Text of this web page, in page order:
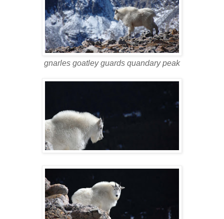
gnarles goatley guards quandary peak